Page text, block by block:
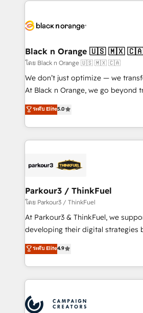
embark on a transformational
business up for long-term success.
business. If not now, when?
référencement, votre stratégie
projet HubSpot avec DIGITALISIM : 🧽
migration et intégration des bases
Développement des interfaces
métiers ⚙️ Configuration de la plateforme HubSpot
Book Process & Guidelines
Formations des utilisateurs
Black n Orange 🇺🇸 🇲🇽 🇨🇦
โดย Black n Orange 🇺🇸 🇲🇽 🇨🇦
We don’t just optimize — we
At Black n Orange, we go beyond
Marketing with our exclusive
BOOMS and BOOST. Together,
combination that has driven
businesses worldwide. As Elite HubSpot Partners, we
strategies that integrate data-
companies scale faster and smarter. 🔹 BOOMS:
Demand generation for all your buyers With
you invest in 100% of your buyers,
growth and positioning yourself as
transformation process A
implement HubSpot effectively
record of business transformation,
ระดับ Elite5.0
Parkour3 / ThinkFuel
โดย Parkour3 / ThinkFuel
At Parkour3 & ThinkFuel, we
developing their digital strategies
technologies and automating their
sales processes to generate
from Strategy to Operations. We
onboarding and implementation,
extensive experience working with
ระดับ Elite4.9